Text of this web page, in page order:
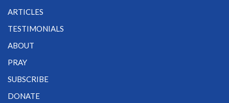
ARTICLES
TESTIMONIALS
ABOUT
PRAY
SUBSCRIBE
DONATE